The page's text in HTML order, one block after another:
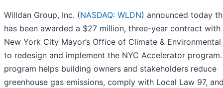
Willdan Group, Inc. (NASDAQ: WLDN) announced today
has been awarded a $27 million, three-year contract with
New York City Mayor’s Office of Climate &
to redesign and implement the NYC Accelerator
program helps building owners and stakeholders reduce
greenhouse gas emissions, comply with Local Law 97,